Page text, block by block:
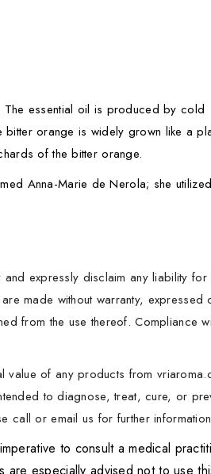
The essential oil is produced by cold
orange is widely grown like a
of the bitter orange.
Anna-Marie de Nerola; she
expressly disclaim any liability for
made without warranty, expressed
from the use thereof. Compliance
value of any products from
to diagnose, treat, cure, or
call or email us for further
to consult a medical